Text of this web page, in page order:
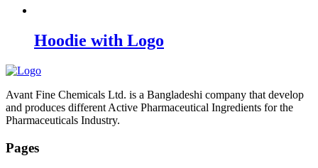
Hoodie with Logo
Avant Fine Chemicals Ltd. is a Bangladeshi company that develop
and produces different Active Pharmaceutical Ingredients for the
Pharmaceuticals Industry.
Pages